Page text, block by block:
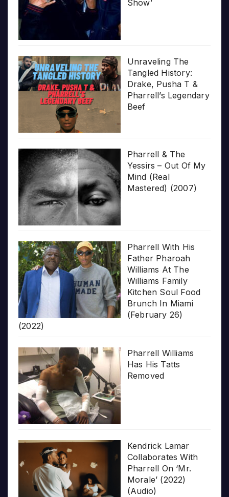
Show’
Unraveling The
Tangled History:
Drake, Pusha T &
Pharrell’s Legendary
Beef
Pharrell & The
Yessirs – Out Of My
Mind (Real
Mastered) (2007)
Pharrell With His
Father Pharoah
Williams At The
Williams Family
Kitchen Soul Food
Brunch In Miami
(February 26)
(2022)
Pharrell Williams
Has His Tatts
Removed
Kendrick Lamar
Collaborates With
Pharrell On ‘Mr.
Morale’ (2022)
(Audio)